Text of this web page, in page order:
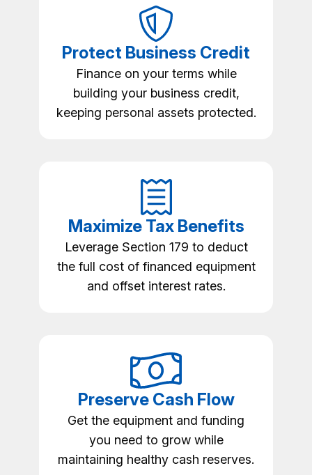
Protect Business Credit
Finance on your terms while
building your business credit,
keeping personal assets protected.
Maximize Tax Benefits
Leverage Section 179 to deduct
the full cost of financed equipment
and offset interest rates.
Preserve Cash Flow
Get the equipment and funding
you need to grow while
maintaining healthy cash reserves.